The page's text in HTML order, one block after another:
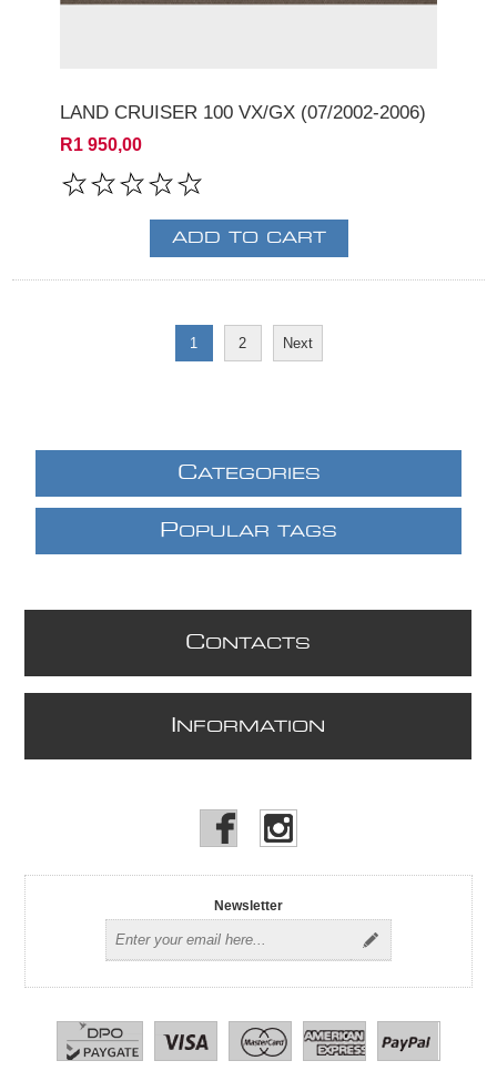
LAND CRUISER 100 VX/GX (07/2002-2006)
R1 950,00
1 2 Next
CATEGORIES
POPULAR TAGS
CONTACTS
NFORMATION
Newsletter